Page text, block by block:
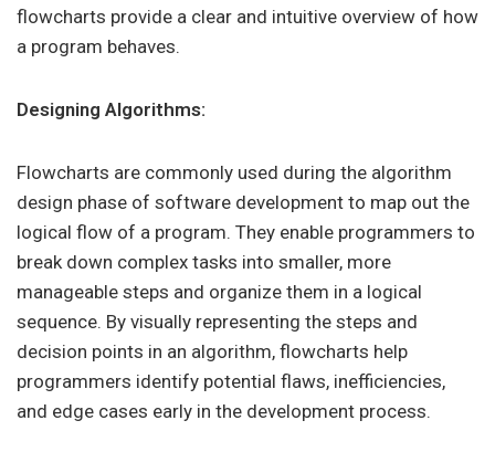
flowcharts provide a clear and intuitive overview of how
a program behaves.
Designing Algorithms:
Flowcharts are commonly used during the algorithm
design phase of software development to map out the
logical flow of a program. They enable programmers to
break down complex tasks into smaller, more
manageable steps and organize them in a logical
sequence. By visually representing the steps and
decision points in an algorithm, flowcharts help
programmers identify potential flaws, inefficiencies,
and edge cases early in the development process.